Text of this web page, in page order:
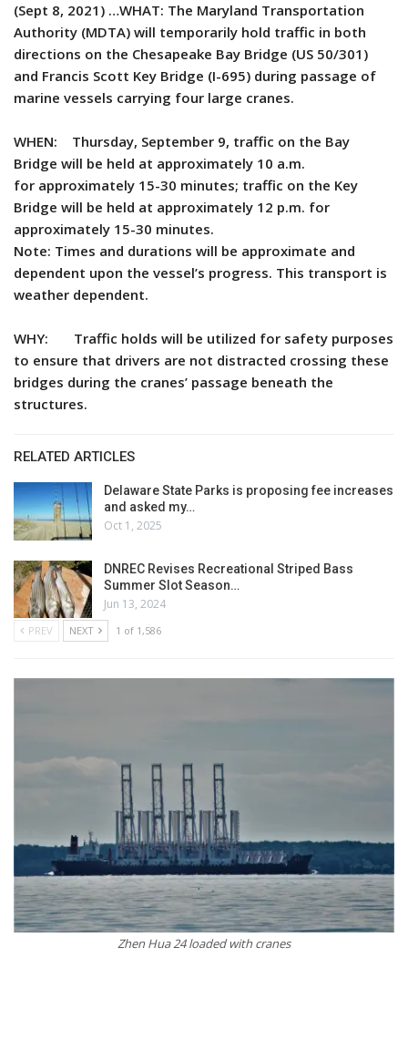
(Sept 8, 2021) …WHAT: The Maryland Transportation
Authority (MDTA) will temporarily hold traffic in both
directions on the Chesapeake Bay Bridge (US 50/301)
and Francis Scott Key Bridge (I-695) during passage of
marine vessels carrying four large cranes.
WHEN: Thursday, September 9, traffic on the Bay
Bridge will be held at approximately 10 a.m.
for approximately 15-30 minutes; traffic on the Key
Bridge will be held at approximately 12 p.m. for
approximately 15-30 minutes.
Note: Times and durations will be approximate and
dependent upon the vessel’s progress. This transport is
weather dependent.
WHY: Traffic holds will be utilized for safety purposes
to ensure that drivers are not distracted crossing these
bridges during the cranes’ passage beneath the
structures.
RELATED ARTICLES
Delaware State Parks is proposing fee increases
and asked my…
Oct 1, 2025
DNREC Revises Recreational Striped Bass
Summer Slot Season…
Jun 13, 2024
PREV NEXT 1 of 1,586
Zhen Hua 24 loaded with cranes